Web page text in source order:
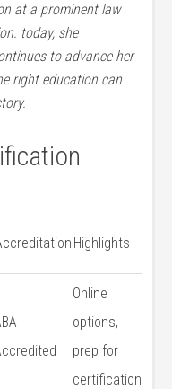
at a prominent law
today, she
to advance her
right education can
Highlights
Online
options,
prep for⁣
certification